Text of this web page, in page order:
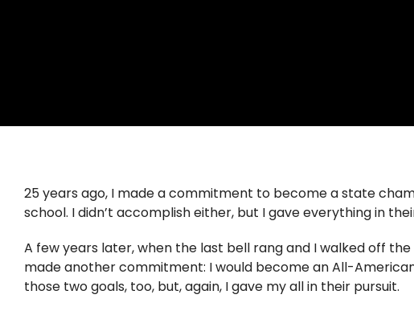
25 years ago, I made a commitment to become a state
school. I didn’t accomplish either, but I gave everything in
A few years later, when the last bell rang and I walked off
made another commitment: I would become an All-
those two goals, too, but, again, I gave my all in their pursuit.